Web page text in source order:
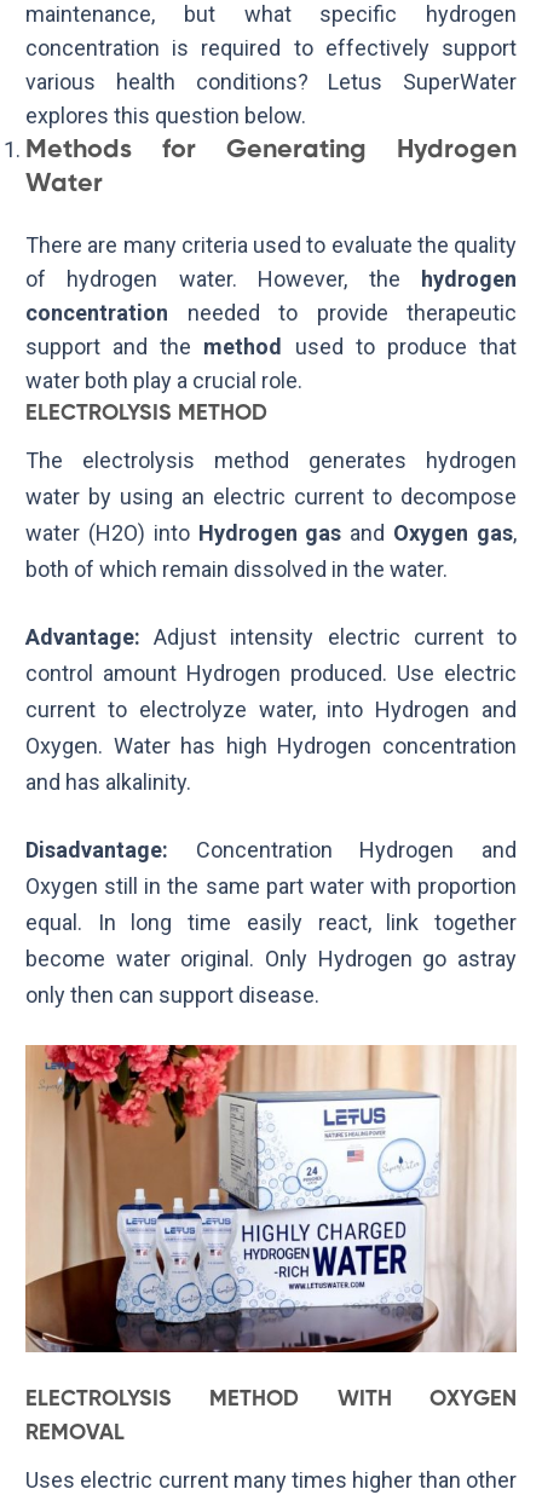
maintenance, but what specific hydrogen
concentration is required to effectively support
various health conditions? Letus SuperWater
explores this question below.
Methods for Generating Hydrogen
Water
There are many criteria used to evaluate the quality
of hydrogen water. However, the
hydrogen
concentration needed to provide therapeutic
support and the method
used to produce that
water both play a crucial role.
ELECTROLYSIS METHOD
The electrolysis method generates hydrogen
water by using an electric current to decompose
water (H2O) into Hydrogen gas and Oxygen gas,
both of which remain dissolved in the water.
Advantage: Adjust intensity electric current to
control amount Hydrogen produced. Use electric
current to electrolyze water, into Hydrogen and
Oxygen. Water has high Hydrogen concentration
and has alkalinity.
Disadvantage: Concentration Hydrogen and
Oxygen still in the same part water with proportion
equal. In long time easily react, link together
become water original. Only Hydrogen go astray
only then can support disease.
ELECTROLYSIS METHOD WITH OXYGEN
REMOVAL
Uses electric current many times higher than other